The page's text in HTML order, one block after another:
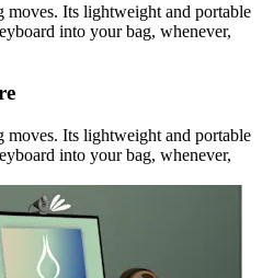
moves. Its lightweight and portable
into your bag, whenever,
moves. Its lightweight and portable
into your bag, whenever,